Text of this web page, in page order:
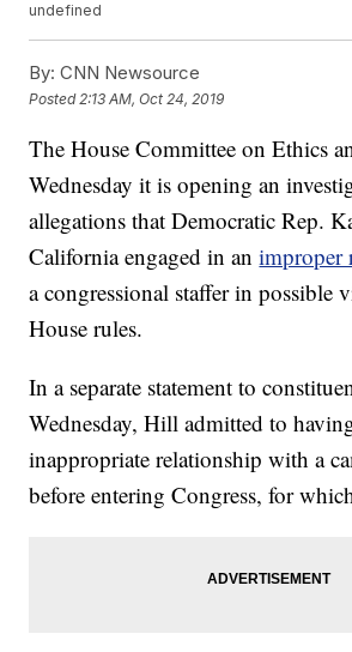
undefined
By: CNN Newsource
Posted 2:13 AM, Oct 24, 2019
The House Committee on Ethics
Wednesday it is opening an
allegations that Democratic Rep.
California engaged in animproper
a congressional staffer in possible
House rules.
In a separate statement to
Wednesday, Hill admitted to
inappropriate relationship with a
before entering Congress, for